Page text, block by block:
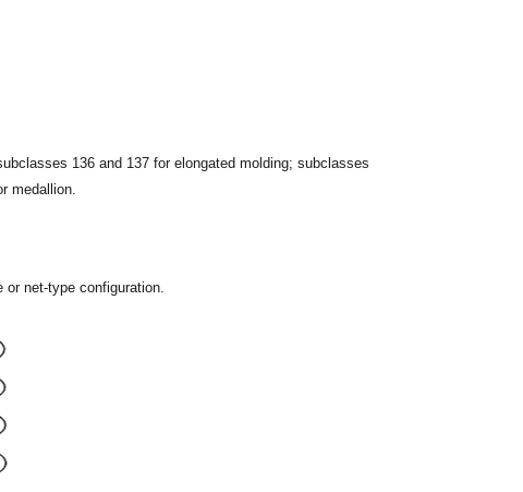
136 and 137 for elongated molding; subclasses
medallion.
net-type configuration.